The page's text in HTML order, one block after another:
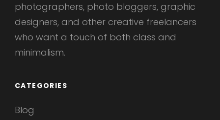
photographers, photo bloggers, graphic
designers, and other creative freelancers
who want a touch of both class and
minimalism.
CATEGORIES
Blog